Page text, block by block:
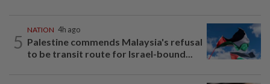
5
NATION 4h ago
Palestine commends Malaysia's refusal
to be transit route for Israel-bound...